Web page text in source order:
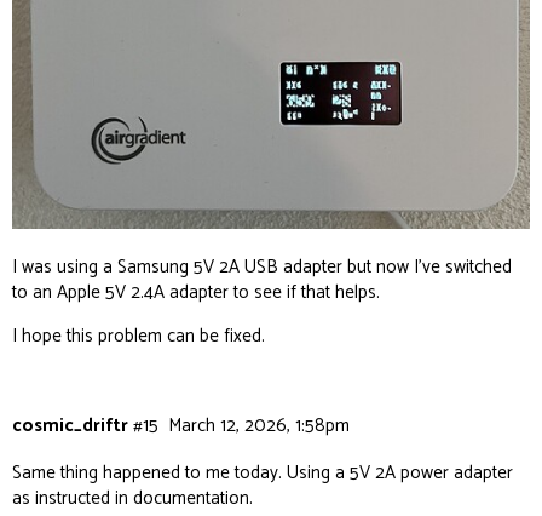
I was using a Samsung 5V 2A USB adapter but now I’ve switched
to an Apple 5V 2.4A adapter to see if that helps.
I hope this problem can be fixed.
cosmic_driftr March 12, 2026, 1:58pm
#15
Same thing happened to me today. Using a 5V 2A power adapter
as instructed in documentation.